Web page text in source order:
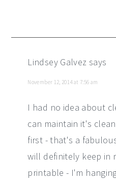
Lindsey Galvez says
November 12, 2014 at 7:56 am
I had no idea about
can maintain it's
first - that's a
will definitely keep in
printable - I'm